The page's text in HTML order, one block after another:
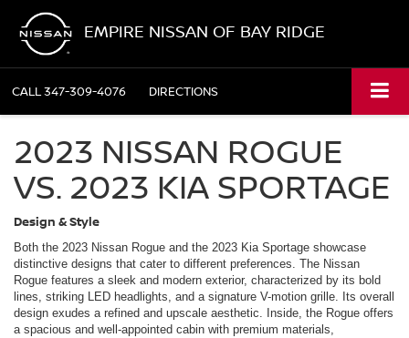
EMPIRE NISSAN OF BAY RIDGE
CALL347-309-4076 DIRECTIONS
2023 NISSAN ROGUE
VS. 2023 KIA SPORTAGE
Design & Style
Both the 2023 Nissan Rogue and the 2023 Kia Sportage showcase
distinctive designs that cater to different preferences. The Nissan
Rogue features a sleek and modern exterior, characterized by its bold
lines, striking LED headlights, and a signature V-motion grille. Its overall
design exudes a refined and upscale aesthetic. Inside, the Rogue offers
a spacious and well-appointed cabin with premium materials,